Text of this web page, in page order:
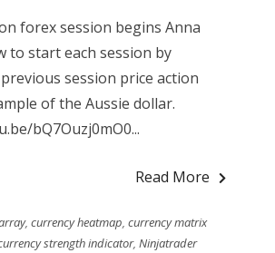
forex session begins Anna
to start each session by
session price action
of the Aussie dollar.
bQ7Ouzj0mO0...
Read More
,currency heatmap,currency matrix
strength indicator, Ninjatrader